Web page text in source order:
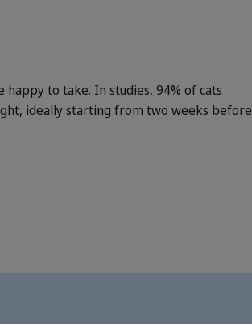
to take. In studies, 94% of cats
ideally starting from two weeks before